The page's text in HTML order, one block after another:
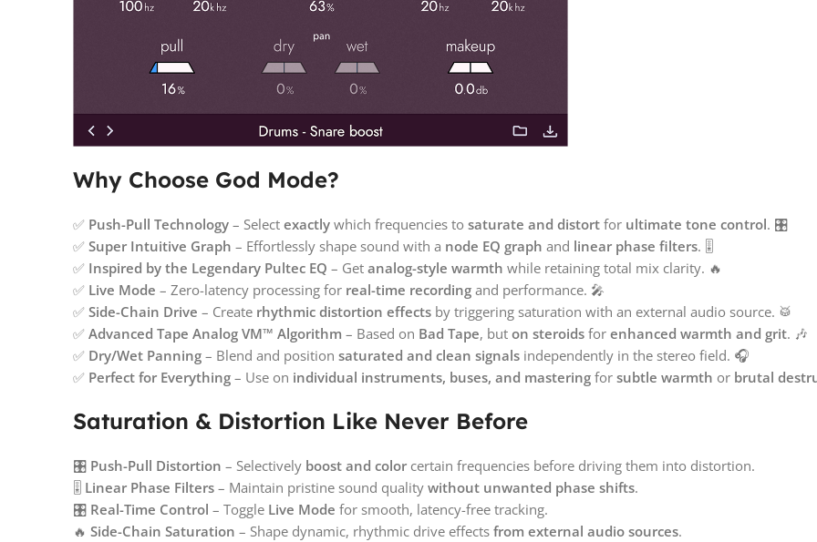
Why Choose God Mode?
✅ Push-Pull Technology – Select exactly which frequencies to saturate and distort for ultimate tone control. 🎛️
✅ Super Intuitive Graph – Effortlessly shape sound with a node EQ graph and linear phase filters. 🎚️
✅ Inspired by the Legendary Pultec EQ – Get analog-style warmth while retaining total mix clarity. 🔥
✅ Live Mode – Zero-latency processing for real-time recording and performance. 🎤
✅ Side-Chain Drive – Create rhythmic distortion effects by triggering saturation with an external audio source. 🥁
✅ Advanced Tape Analog VM™ Algorithm – Based on Bad Tape, but on steroids for enhanced warmth and grit. 🎶
✅ Dry/Wet Panning – Blend and position saturated and clean signals independently in the stereo field. 🎧
✅ Perfect for Everything – Use on individual instruments, buses, and mastering for subtle warmth or brutal
Saturation & Distortion Like Never Before
🎛️ Push-Pull Distortion – Selectively boost and color certain frequencies before driving them into distortion.
🎚️ Linear Phase Filters – Maintain pristine sound quality without unwanted phase shifts.
🎛️ Real-Time Control – Toggle Live Mode for smooth, latency-free tracking.
🔥 Side-Chain Saturation – Shape dynamic, rhythmic drive effects from external audio sources.